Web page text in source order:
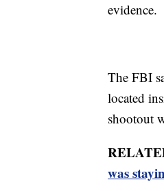
evidence.
The FBI
located
shootout
was